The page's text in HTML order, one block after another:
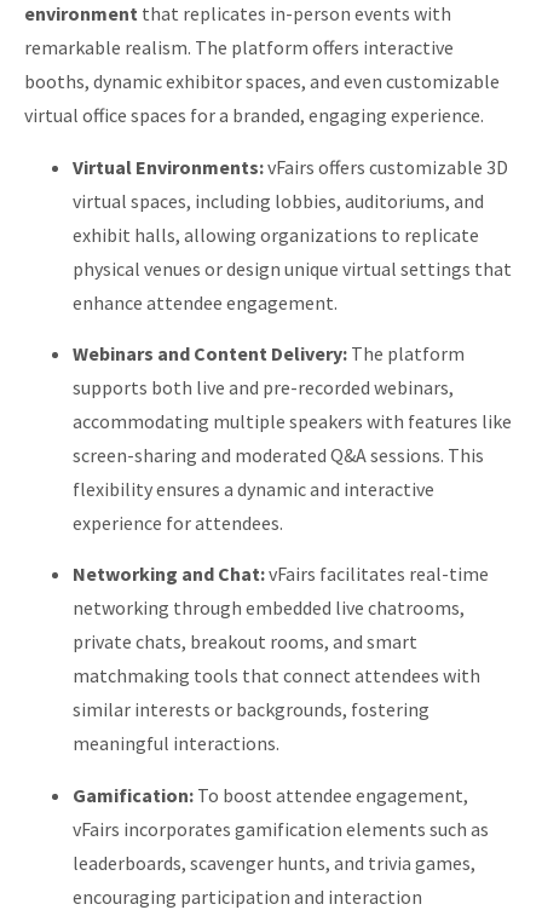
environment that replicates in-person events with
remarkable realism. The platform offers interactive
booths, dynamic exhibitor spaces, and even customizable
virtual office spaces for a branded, engaging experience.
Virtual Environments:vFairs offers customizable 3D
virtual spaces, including lobbies, auditoriums, and
exhibit halls, allowing organizations to replicate
physical venues or design unique virtual settings that
enhance attendee engagement.
Webinars and Content Delivery: The platform
supports both live and pre-recorded webinars,
accommodating multiple speakers with features like
screen-sharing and moderated Q&A sessions. This
flexibility ensures a dynamic and interactive
experience for attendees.
Networking and Chat:vFairs facilitates real-time
networking through embedded live chatrooms,
private chats, breakout rooms, and smart
matchmaking tools that connect attendees with
similar interests or backgrounds, fostering
meaningful interactions.
Gamification: To boost attendee engagement,
vFairs incorporates gamification elements such as
leaderboards, scavenger hunts, and trivia games,
encouraging participation and interaction